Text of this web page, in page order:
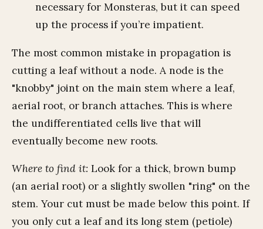
necessary for Monsteras, but it can speed
up the process if you’re impatient.
The most common mistake in propagation is
cutting a leaf without a node. A node is the
"knobby" joint on the main stem where a leaf,
aerial root, or branch attaches. This is where
the undifferentiated cells live that will
eventually become new roots.
Where to find it: Look for a thick, brown bump
(an aerial root) or a slightly swollen "ring" on the
stem. Your cut must be made below this point. If
you only cut a leaf and its long stem (petiole)